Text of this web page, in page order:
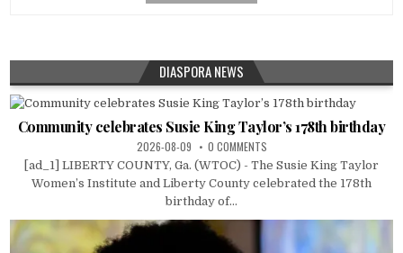
DIASPORA NEWS
Community celebrates Susie King Taylor’s 178th birthday
2026-08-09 0 COMMENTS
[ad_1] LIBERTY COUNTY, Ga. (WTOC) - The Susie King Taylor
Women’s Institute and Liberty County celebrated the 178th
birthday of...